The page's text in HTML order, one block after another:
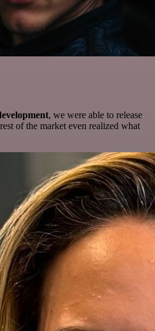
, we were able to release
of the market even realized what